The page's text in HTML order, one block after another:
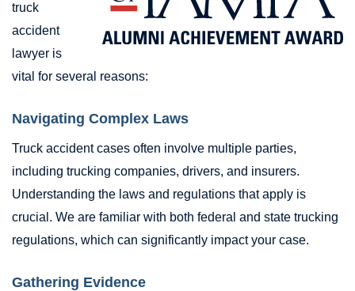
truck
accident
lawyer is
vital for several reasons:
Navigating Complex Laws
Truck accident cases often involve multiple parties,
including trucking companies, drivers, and insurers.
Understanding the laws and regulations that apply is
crucial. We are familiar with both federal and state trucking
regulations, which can significantly impact your case.
Gathering Evidence